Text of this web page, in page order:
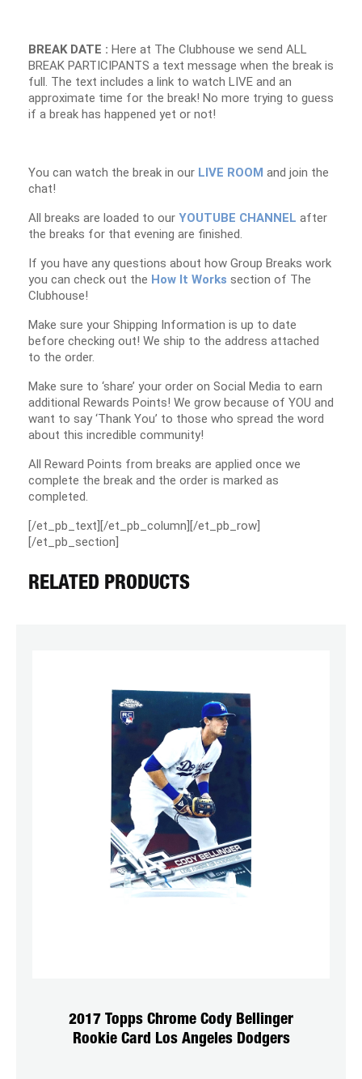
BREAK DATE : Here at The Clubhouse we send ALL
BREAK PARTICIPANTS a text message when the break is
full. The text includes a link to watch LIVE and an
approximate time for the break! No more trying to guess
if a break has happened yet or not!
You can watch the break in our LIVE ROOM and join the
chat!
All breaks are loaded to our YOUTUBE CHANNEL after
the breaks for that evening are finished.
If you have any questions about how Group Breaks work
you can check out the How It Works section of The
Clubhouse!
Make sure your Shipping Information is up to date
before checking out! We ship to the address attached
to the order.
Make sure to ‘share’ your order on Social Media to earn
additional Rewards Points! We grow because of YOU and
want to say ‘Thank You’ to those who spread the word
about this incredible community!
All Reward Points from breaks are applied once we
complete the break and the order is marked as
completed.
[/et_pb_text][/et_pb_column][/et_pb_row]
[/et_pb_section]
RELATED PRODUCTS
2017 Topps Chrome Cody Bellinger
Rookie Card Los Angeles Dodgers